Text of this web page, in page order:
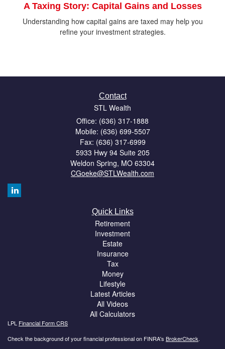
A Taxing Story: Capital Gains and Losses
Understanding how capital gains are taxed may help you
refine your investment strategies.
Contact
STL Wealth
Office: (636) 317-1888
Mobile: (636) 699-5507
Fax: (636) 317-6999
5933 Hwy 94 Suite 205
Weldon Spring, MO 63304
CGoeke@STLWealth.com
Quick Links
Retirement
Investment
Estate
Insurance
Tax
Money
Lifestyle
Latest Articles
All Videos
All Calculators
LPL Financial Form CRS
Check the background of your financial professional on FINRA's BrokerCheck.